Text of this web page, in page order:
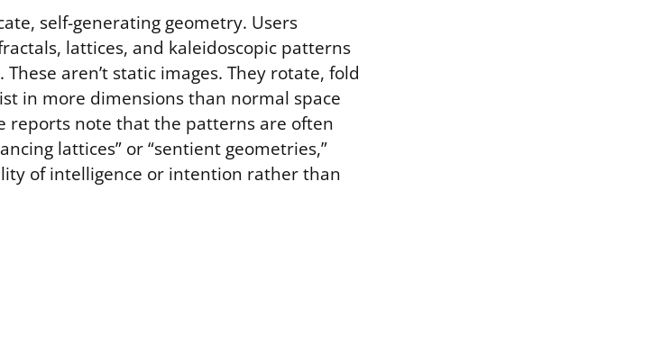
self-generating geometry. Users
lattices, and kaleidoscopic patterns
aren’t static images. They rotate, fold
in more dimensions than normal space
reports note that the patterns are often
lattices” or “sentient geometries,”
of intelligence or intention rather than